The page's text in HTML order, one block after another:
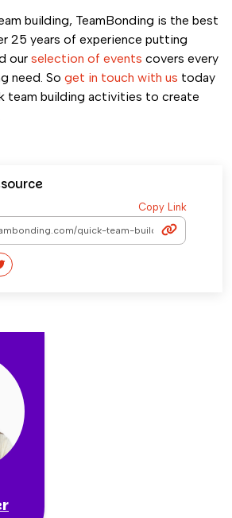
building, TeamBonding is the best
25 years of experience putting
our selection of events covers every
need. So get in touch with us today
team building activities to create
Copy Link